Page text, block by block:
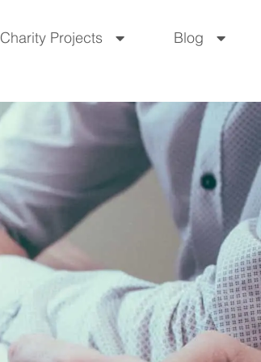
Charity Projects
Blog